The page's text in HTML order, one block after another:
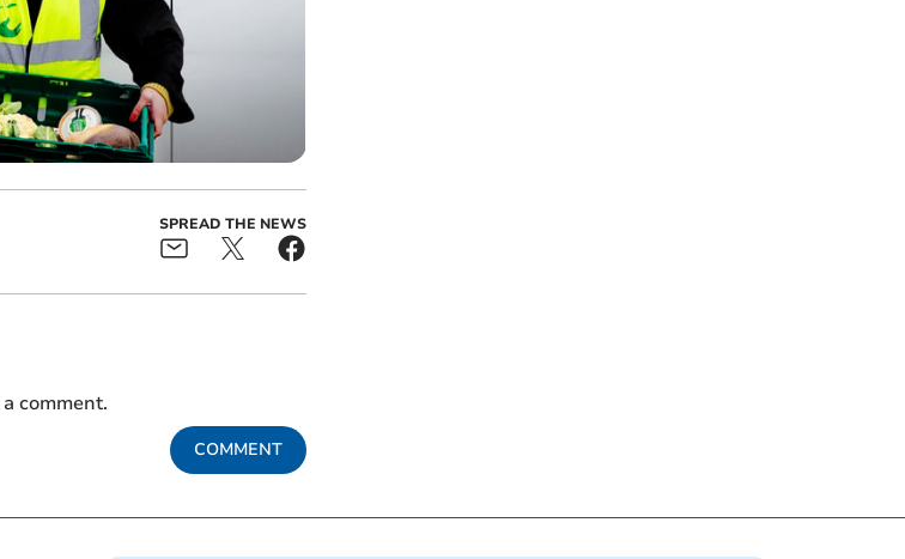
SPREAD THE NEWS
comment.
COMMENT